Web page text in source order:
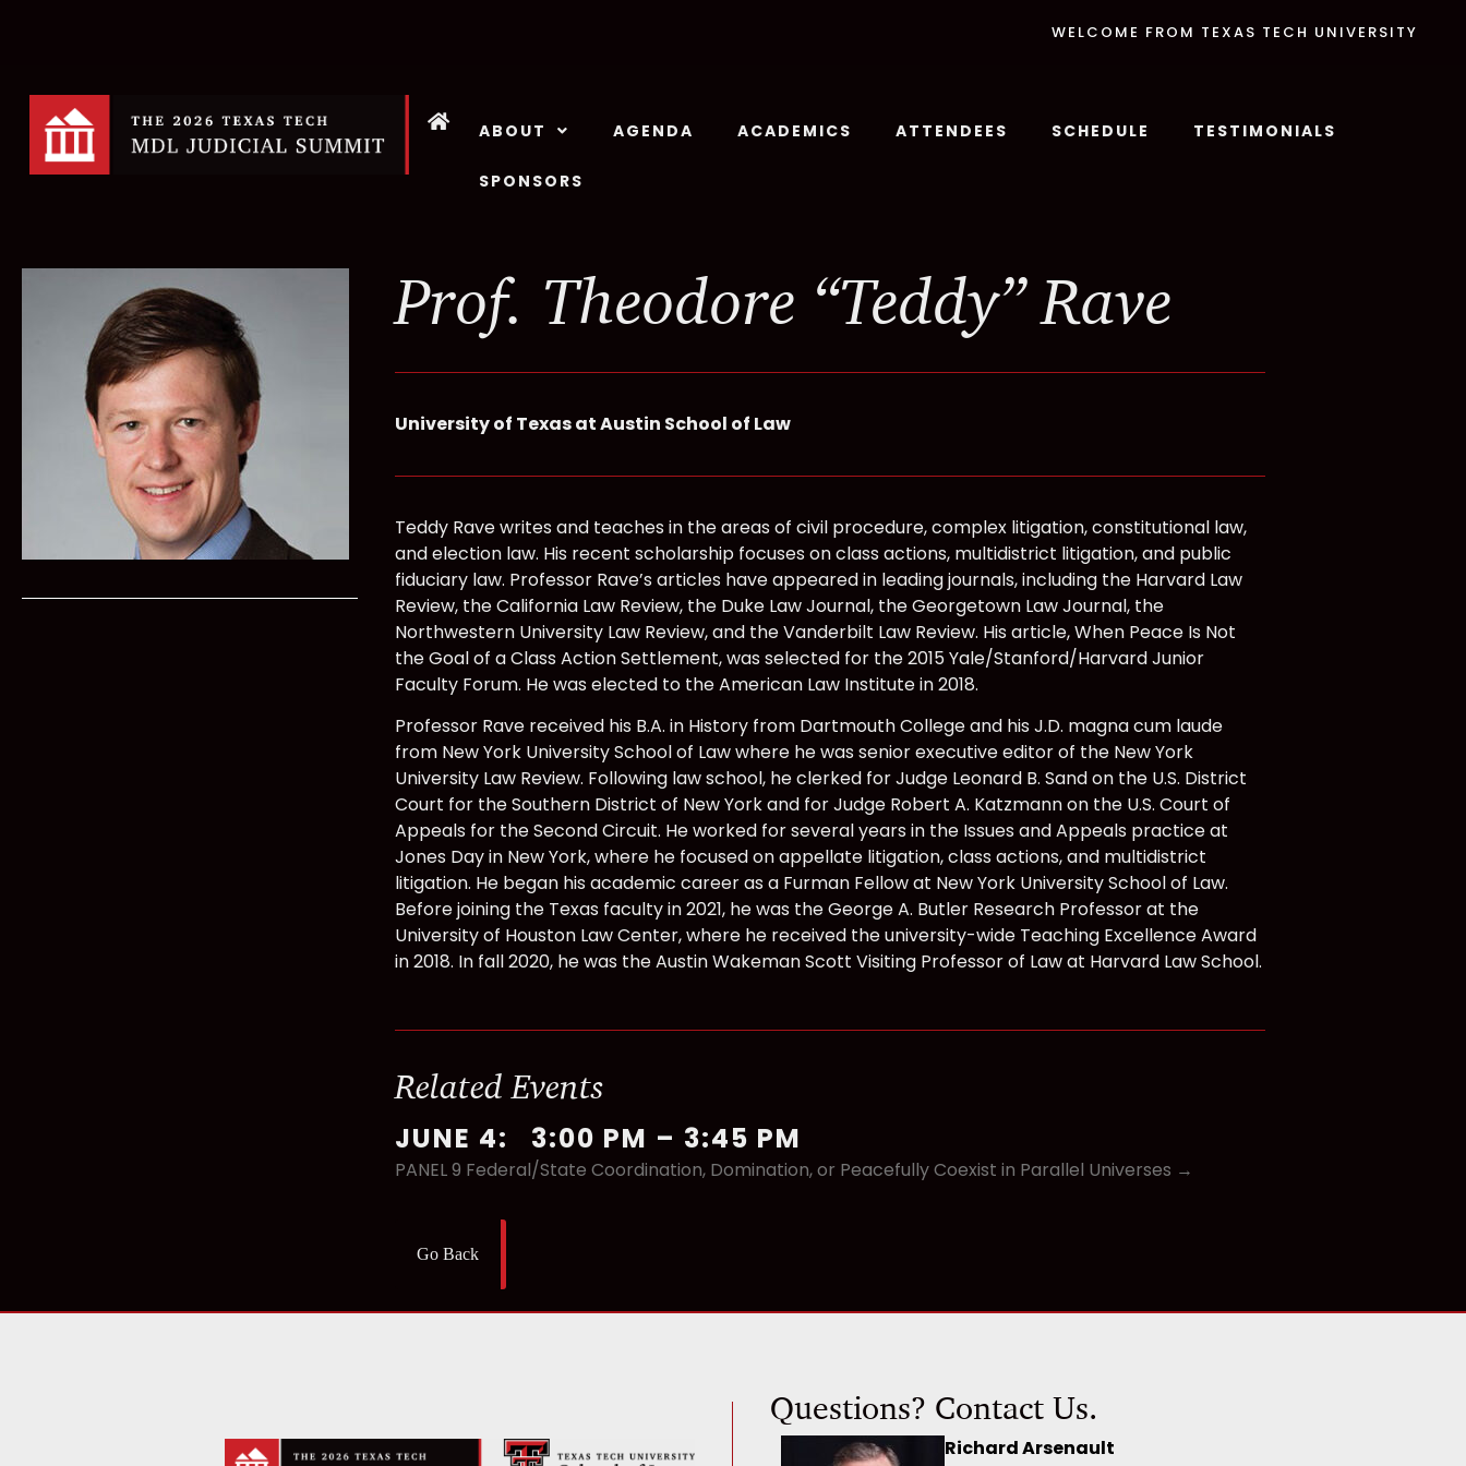
WELCOME FROM TEXAS TECH UNIVERSITY
ABOUT AGENDA ACADEMICS ATTENDEES SCHEDULE TESTIMONIALS
SPONSORS
Prof. Theodore “Teddy” Rave
University of Texas at Austin School of Law
Teddy Rave writes and teaches in the areas of civil procedure, complex litigation, constitutional law,
and election law. His recent scholarship focuses on class actions, multidistrict litigation, and public
fiduciary law. Professor Rave’s articles have appeared in leading journals, including the Harvard Law
Review, the California Law Review, the Duke Law Journal, the Georgetown Law Journal, the
Northwestern University Law Review, and the Vanderbilt Law Review. His article, When Peace Is Not
the Goal of a Class Action Settlement, was selected for the 2015 Yale/Stanford/Harvard Junior
Faculty Forum. He was elected to the American Law Institute in 2018.
Professor Rave received his B.A. in History from Dartmouth College and his J.D. magna cum laude
from New York University School of Law where he was senior executive editor of the New York
University Law Review. Following law school, he clerked for Judge Leonard B. Sand on the U.S. District
Court for the Southern District of New York and for Judge Robert A. Katzmann on the U.S. Court of
Appeals for the Second Circuit. He worked for several years in the Issues and Appeals practice at
Jones Day in New York, where he focused on appellate litigation, class actions, and multidistrict
litigation. He began his academic career as a Furman Fellow at New York University School of Law.
Before joining the Texas faculty in 2021, he was the George A. Butler Research Professor at the
University of Houston Law Center, where he received the university-wide Teaching Excellence Award
in 2018. In fall 2020, he was the Austin Wakeman Scott Visiting Professor of Law at Harvard Law School.
Related Events
JUNE 4: 3:00 PM – 3:45 PM
PANEL 9 Federal/State Coordination, Domination, or Peacefully Coexist in Parallel Universes →
Go Back
Questions? Contact Us.
Richard Arsenault